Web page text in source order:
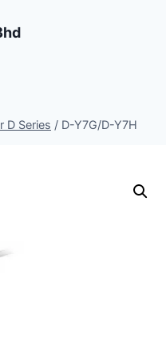
D Series / D-Y7G/D-Y7H